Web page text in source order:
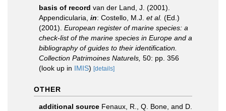
basis of record van der Land, J. (2001).
Appendicularia, in: Costello, M.J. et al. (Ed.)
(2001). European register of marine species: a
check-list of the marine species in Europe and a
bibliography of guides to their identification.
Collection Patrimoines Naturels, 50: pp. 356
(look up in IMIS) [details]
OTHER
additional source Fenaux, R., Q. Bone, and D.